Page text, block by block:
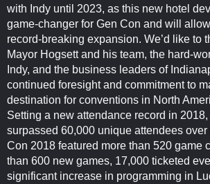
with Indy until 2023, as this new hotel
game-changer for Gen Con and will
record-breaking expansion. We’d like to
Mayor Hogsett and his team, the hard-
Indy, and the business leaders of
continued foresight and commitment to
destination for conventions in North
Setting a new attendance record in
surpassed 60,000 unique attendees over
Con 2018 featured more than 520 game
than 600 new games, 17,000 ticketed
significant increase in programming in